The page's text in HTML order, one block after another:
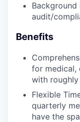
Background
audit/
Benefits
for medical,
with
Flexible
quarterly
have the